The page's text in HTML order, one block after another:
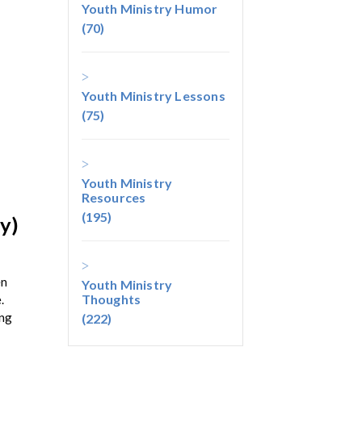
Youth Ministry Humor
(70)
Youth Ministry Lessons
(75)
Youth Ministry
Resources
(195)
Youth Ministry
Thoughts
(222)